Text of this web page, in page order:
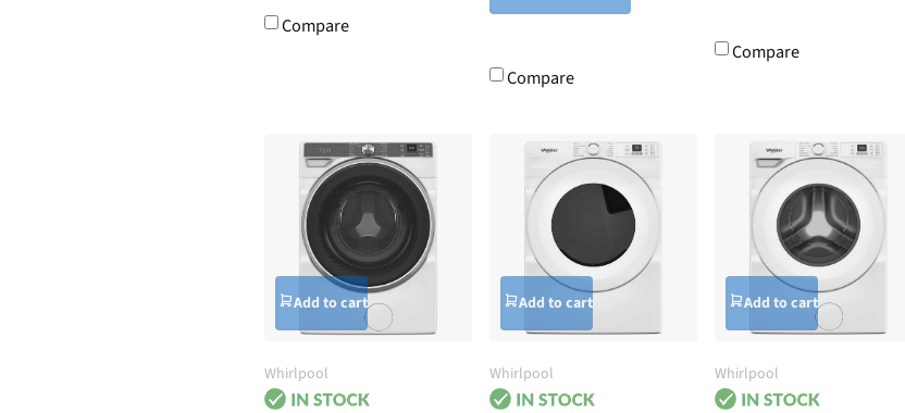
Compare
Compare
Compare
Add to cart
Whirlpool
Add to cart
Whirlpool
Add to cart
Whirlpool